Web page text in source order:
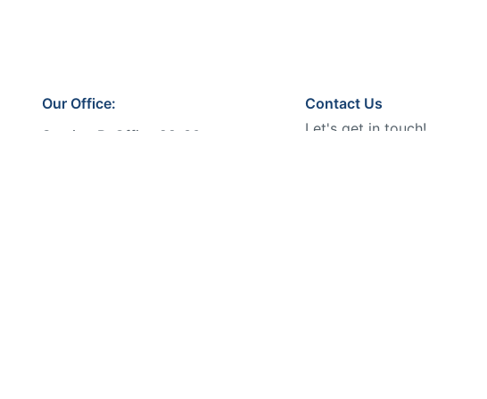
Our Office:
Section B, Office 29-30,
Contact Us
Let's get in touch!